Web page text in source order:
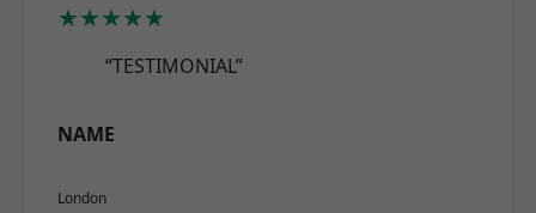
★★★★★
“TESTIMONIAL”
NAME
London